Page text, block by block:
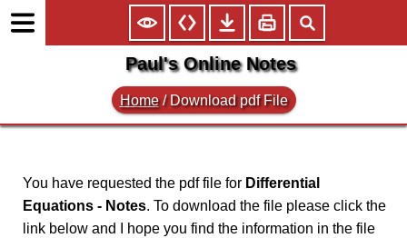
Paul's Online Notes
Home /Download pdf File
You have requested the pdf file for Differential
Equations - Notes. To download the file please click the
link below and I hope you find the information in the file